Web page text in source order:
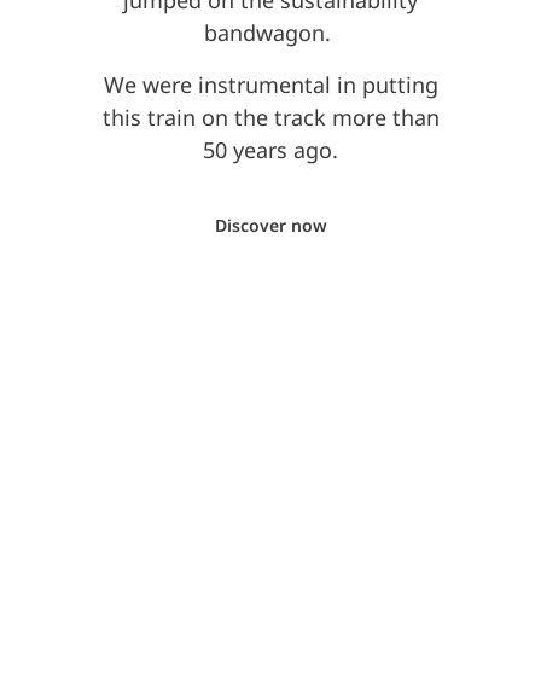
bandwagon.
We were instrumental in putting
this train on the track more than
50 years ago.
Discover now